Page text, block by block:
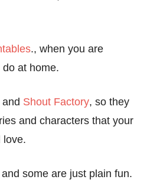
., when you are
do at home.
and Shout Factory, so they
and characters that your
love.
some are just plain fun.